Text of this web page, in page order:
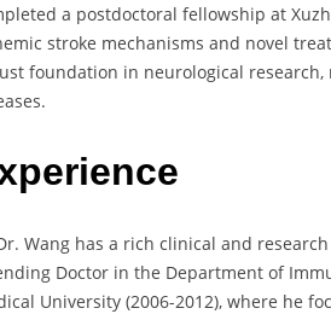
a postdoctoral fellowship at
stroke mechanisms and novel
foundation in neurological
Wang has a rich clinical and
Doctor in the Department of
University (2006-2012), where he